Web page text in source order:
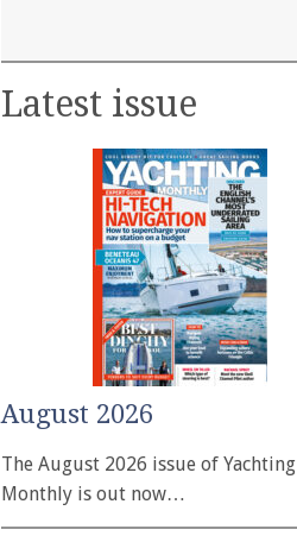
Latest issue
August 2026
The August 2026 issue of Yachting
Monthly is out now…